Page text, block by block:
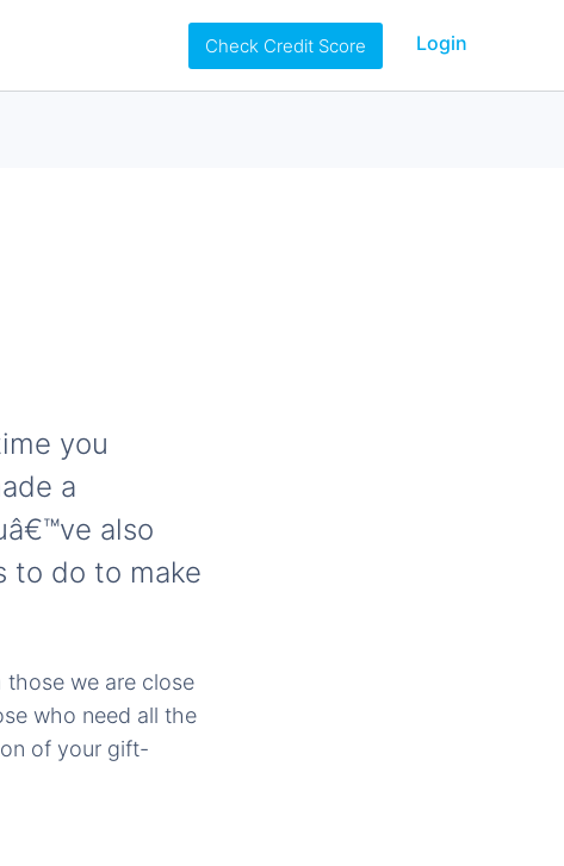
Check Credit Score Login
you
a
also
to do to make
those we are close
who need all the
of your gift-